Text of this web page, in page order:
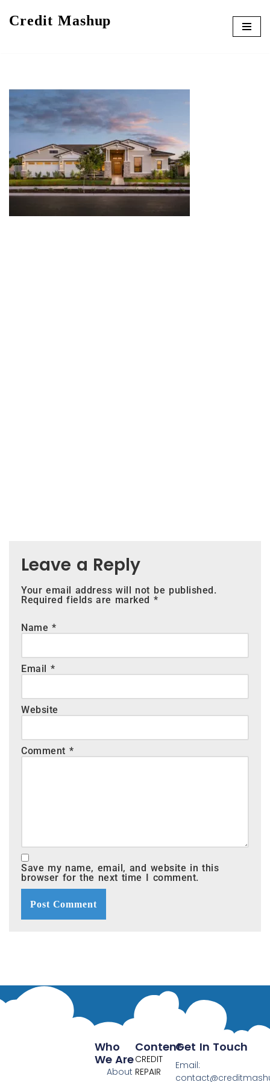
Credit Mashup
Leave a Reply
Your email address will not be published.
Required fields are marked *
Name*
Email *
Website
Comment *
Save my name, email, and website in this
browser for the next time I comment.
Content
CREDIT
REPAIR
Who
We Are
About
Get In Touch
Email: